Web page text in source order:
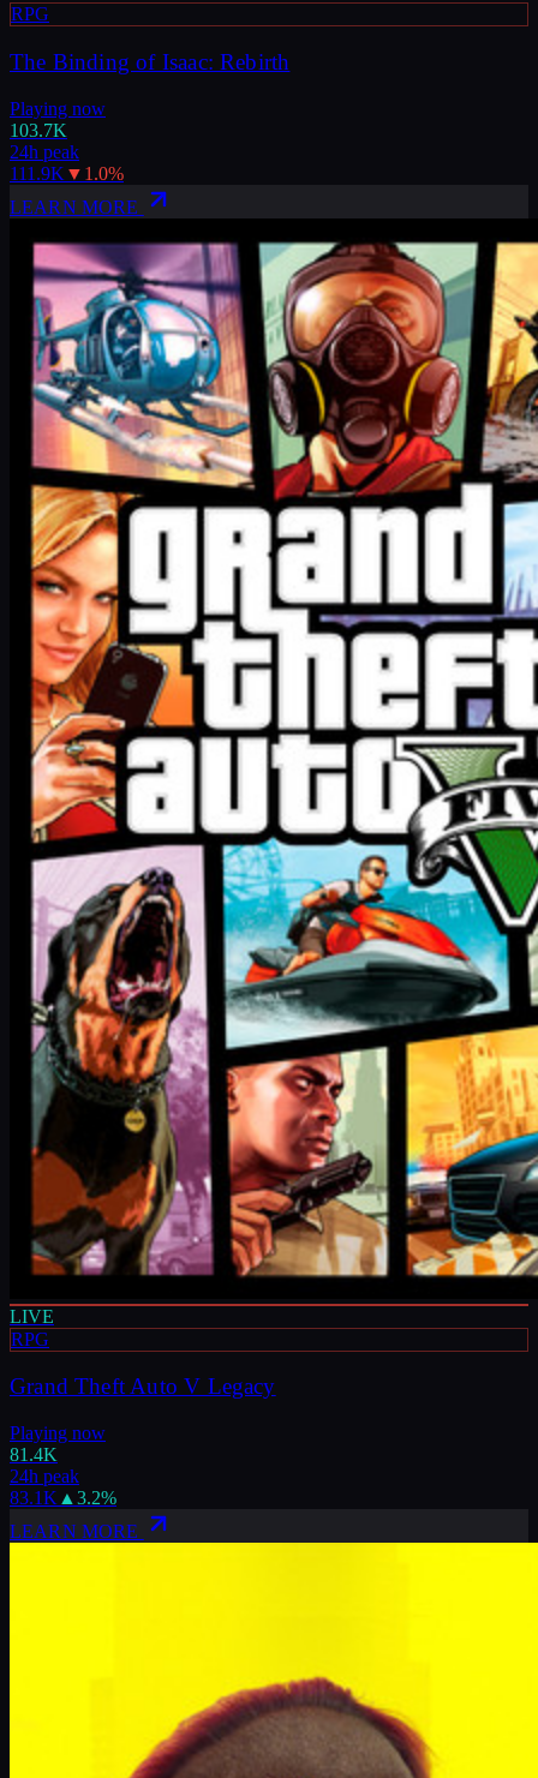
RPG
The Binding of Isaac: Rebirth
Playing now
103.7K
24h peak
111.9K ▼ 1.0%
LEARN MORE
LIVE
RPG
Grand Theft Auto V Legacy
Playing now
81.4K
24h peak
83.1K ▲ 3.2%
LEARN MORE